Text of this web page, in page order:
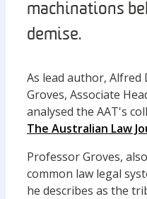
machinations
demise.
As lead author,
Groves, Associate
analysed the AAT's
The Australian Law
Professor Groves,
common law legal
he describes as the